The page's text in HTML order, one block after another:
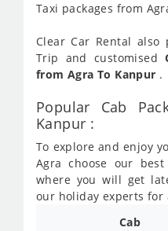
Taxi packages from
Clear Car Rental also
Trip and customised
from Agra To Kanpur .
Popular Cab
Kanpur :
To explore and enjoy
Agra choose our best
where you will get
our holiday experts
Cab